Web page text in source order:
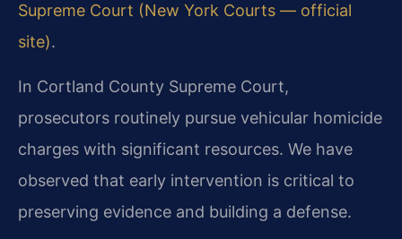
Supreme Court (New York Courts — official
site).
In Cortland County Supreme Court,
prosecutors routinely pursue vehicular homicide
charges with significant resources. We have
observed that early intervention is critical to
preserving evidence and building a defense.